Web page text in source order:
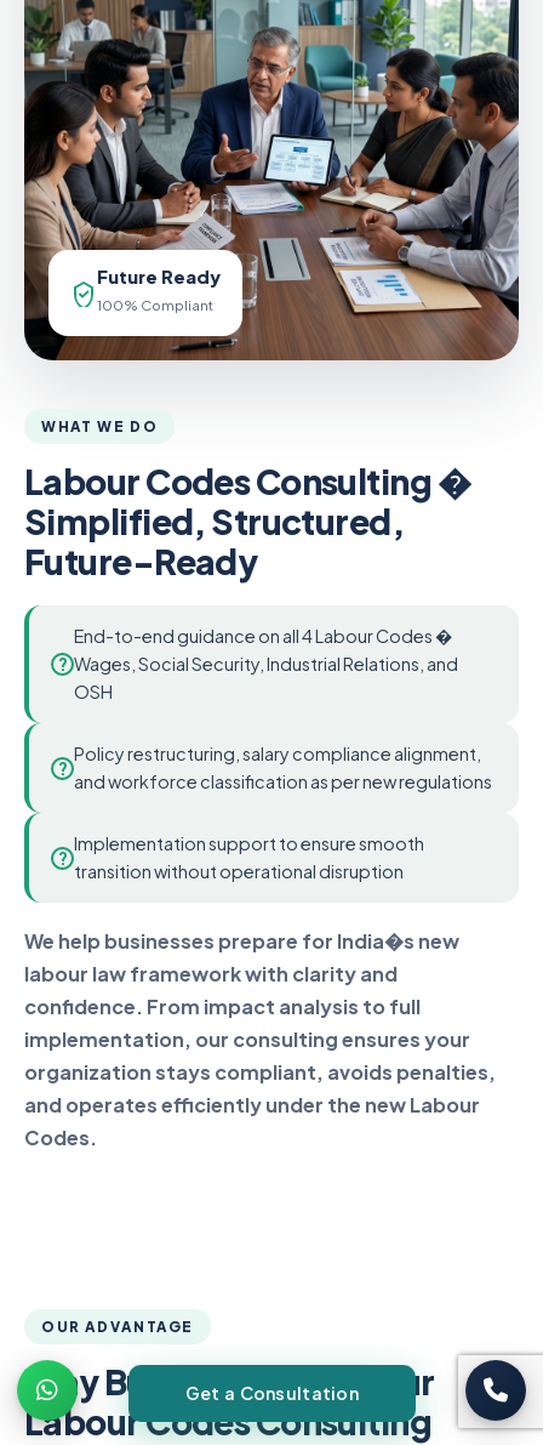
Future Ready
100% Compliant
WHAT WE DO
Labour Codes Consulting �
Simplified, Structured,
Future-Ready
?
End-to-end guidance on all 4 Labour Codes �
Wages, Social Security, Industrial Relations, and
OSH
?
Policy restructuring, salary compliance alignment,
and workforce classification as per new regulations
?
Implementation support to ensure smooth
transition without operational disruption
We help businesses prepare for India�s new
labour law framework with clarity and
confidence. From impact analysis to full
implementation, our consulting ensures your
organization stays compliant, avoids penalties,
and operates efficiently under the new Labour
Codes.
OUR ADVANTAGE
Why Businesses Trust Our
Labour Codes Consulting
Get a Consultation